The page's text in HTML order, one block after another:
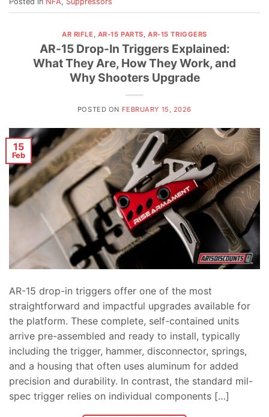
AR RIFLE, AR-15 PARTS,AR-15 TRIGGERS
AR-15 Drop-In Triggers Explained:
What They Are, How They Work, and
Why Shooters Upgrade
POSTED ON FEBRUARY 15, 2026
15
Feb
AR-15 drop-in triggers offer one of the most
straightforward and impactful upgrades available for
the platform. These complete, self-contained units
arrive pre-assembled and ready to install, typically
including the trigger, hammer, disconnector, springs,
and a housing that often uses aluminum for added
precision and durability. In contrast, the standard mil-
spec trigger relies on individual components […]